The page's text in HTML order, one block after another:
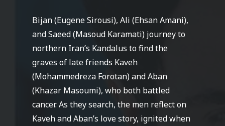
Bijan (Eugene Sirousi), Ali (Ehsan Amani),
and Saeed (Masoud Karamati) journey to
northern Iran’s Kandalus to find the
graves of late friends Kaveh
(Mohammedreza Forotan) and Aban
(Khazar Masoumi), who both battled
cancer. As they search, the men reflect on
Kaveh and Aban’s love story, ignited when